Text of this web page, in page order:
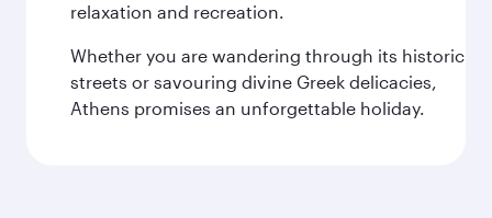
relaxation and recreation.
Whether you are wandering through its historic
streets or savouring divine Greek delicacies,
Athens promises an unforgettable holiday.